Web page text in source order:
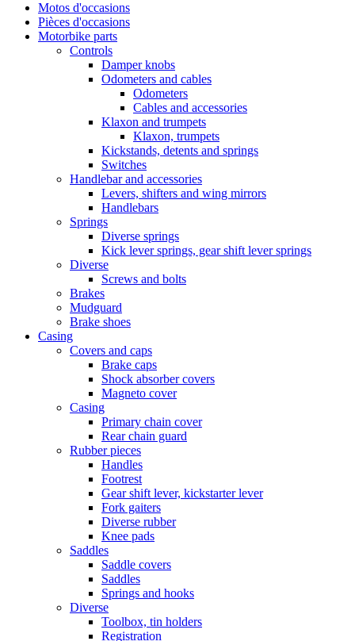
Motos d'occasions
Pièces d'occasions
Motorbike parts
Controls
Damper knobs
Odometers and cables
Odometers
Cables and accessories
Klaxon and trumpets
Klaxon, trumpets
Kickstands, detents and springs
Switches
Handlebar and accessories
Levers, shifters and wing mirrors
Handlebars
Springs
Diverse springs
Kick lever springs, gear shift lever springs
Diverse
Screws and bolts
Brakes
Mudguard
Brake shoes
Casing
Covers and caps
Brake caps
Shock absorber covers
Magneto cover
Casing
Primary chain cover
Rear chain guard
Rubber pieces
Handles
Footrest
Gear shift lever, kickstarter lever
Fork gaiters
Diverse rubber
Knee pads
Saddles
Saddle covers
Saddles
Springs and hooks
Diverse
Toolbox, tin holders
Registration